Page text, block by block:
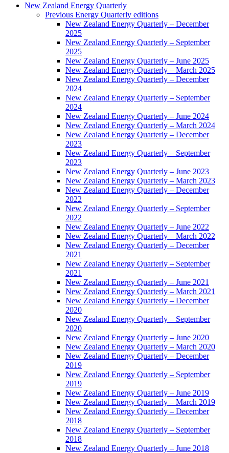
New Zealand Energy Quarterly
Previous Energy Quarterly editions
New Zealand Energy Quarterly – December
2025
New Zealand Energy Quarterly – September
2025
New Zealand Energy Quarterly – June 2025
New Zealand Energy Quarterly – March 2025
New Zealand Energy Quarterly – December
2024
New Zealand Energy Quarterly – September
2024
New Zealand Energy Quarterly – June 2024
New Zealand Energy Quarterly – March 2024
New Zealand Energy Quarterly – December
2023
New Zealand Energy Quarterly – September
2023
New Zealand Energy Quarterly – June 2023
New Zealand Energy Quarterly – March 2023
New Zealand Energy Quarterly – December
2022
New Zealand Energy Quarterly – September
2022
New Zealand Energy Quarterly – June 2022
New Zealand Energy Quarterly – March 2022
New Zealand Energy Quarterly – December
2021
New Zealand Energy Quarterly – September
2021
New Zealand Energy Quarterly – June 2021
New Zealand Energy Quarterly – March 2021
New Zealand Energy Quarterly – December
2020
New Zealand Energy Quarterly – September
2020
New Zealand Energy Quarterly – June 2020
New Zealand Energy Quarterly – March 2020
New Zealand Energy Quarterly – December
2019
New Zealand Energy Quarterly – September
2019
New Zealand Energy Quarterly – June 2019
New Zealand Energy Quarterly – March 2019
New Zealand Energy Quarterly – December
2018
New Zealand Energy Quarterly – September
2018
New Zealand Energy Quarterly – June 2018